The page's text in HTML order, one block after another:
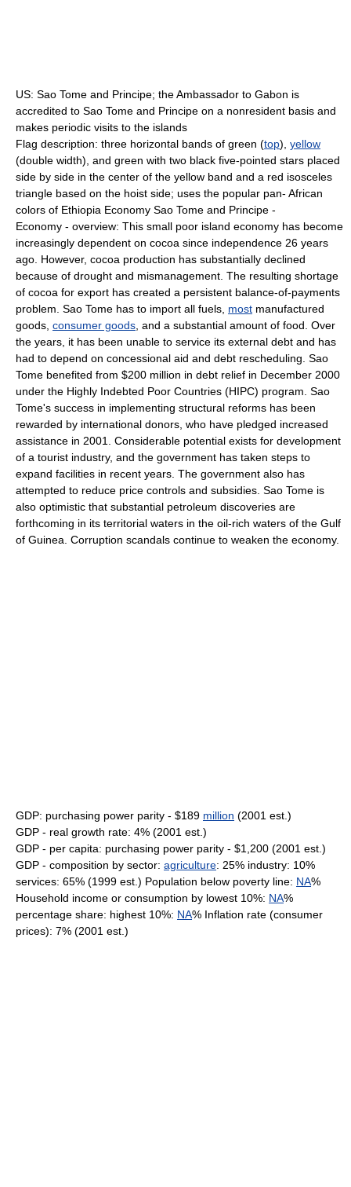
US: Sao Tome and Principe; the Ambassador to Gabon is
accredited to Sao Tome and Principe on a nonresident basis and
makes periodic visits to the islands
Flag description: three horizontal bands of green (top), yellow
(double width), and green with two black five-pointed stars placed
side by side in the center of the yellow band and a red isosceles
triangle based on the hoist side; uses the popular pan- African
colors of Ethiopia Economy Sao Tome and Principe -
Economy - overview: This small poor island economy has become
increasingly dependent on cocoa since independence 26 years
ago. However, cocoa production has substantially declined
because of drought and mismanagement. The resulting shortage
of cocoa for export has created a persistent balance-of-payments
problem. Sao Tome has to import all fuels, most manufactured
goods, consumer goods , and a substantial amount of food. Over
the years, it has been unable to service its external debt and has
had to depend on concessional aid and debt rescheduling. Sao
Tome benefited from $200 million in debt relief in December 2000
under the Highly Indebted Poor Countries (HIPC) program. Sao
Tome's success in implementing structural reforms has been
rewarded by international donors, who have pledged increased
assistance in 2001. Considerable potential exists for development
of a tourist industry, and the government has taken steps to
expand facilities in recent years. The government also has
attempted to reduce price controls and subsidies. Sao Tome is
also optimistic that substantial petroleum discoveries are
forthcoming in its territorial waters in the oil-rich waters of the Gulf
of Guinea. Corruption scandals continue to weaken the economy.
GDP: purchasing power parity - $189 million (2001 est.)
GDP - real growth rate: 4% (2001 est.)
GDP - per capita: purchasing power parity - $1,200 (2001 est.)
GDP - composition by sector: agriculture: 25% industry: 10%
services: 65% (1999 est.) Population below poverty line: NA%
Household income or consumption by lowest 10%: NA%
percentage share: highest 10%: NA% Inflation rate (consumer
prices): 7% (2001 est.)